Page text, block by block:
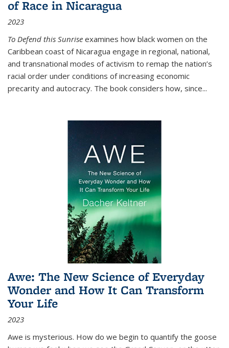
of Race in Nicaragua
2023
To Defend this Sunrise examines how black women on the
Caribbean coast of Nicaragua engage in regional, national,
and transnational modes of activism to remap the nation’s
racial order under conditions of increasing economic
precarity and autocracy. The book considers how, since...
Awe: The New Science of Everyday
Wonder and How It Can Transform
Your Life
2023
Awe is mysterious. How do we begin to quantify the goose